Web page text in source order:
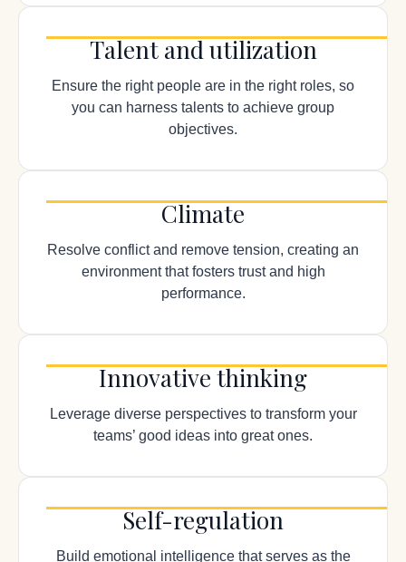
Talent and utilization
Ensure the right people are in the right roles, so
you can harness talents to achieve group
objectives.
Climate
Resolve conflict and remove tension, creating an
environment that fosters trust and high
performance.
Innovative thinking
Leverage diverse perspectives to transform your
teams’ good ideas into great ones.
Self-regulation
Build emotional intelligence that serves as the